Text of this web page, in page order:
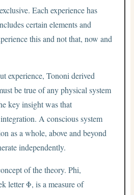
Each experience has
certain elements and
this and not that, now and
experience, Tononi derived
be true of any physical system
key insight was that
A conscious system
as a whole, above and beyond
independently.
of the theory. Phi,
letter Φ, is a measure of